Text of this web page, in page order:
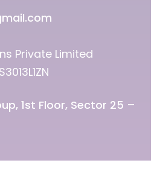
Private Limited
1st Floor, Sector 25 –